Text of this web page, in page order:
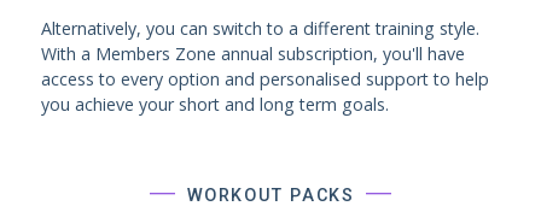
Alternatively, you can switch to a different training style.
With a Members Zone annual subscription, you'll have
access to every option and personalised support to help
you achieve your short and long term goals.
WORKOUT PACKS